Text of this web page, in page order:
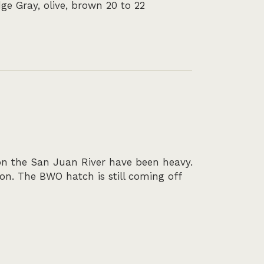
Gray, olive, brown 20 to 22
the San Juan River have been heavy.
The BWO hatch is still coming off